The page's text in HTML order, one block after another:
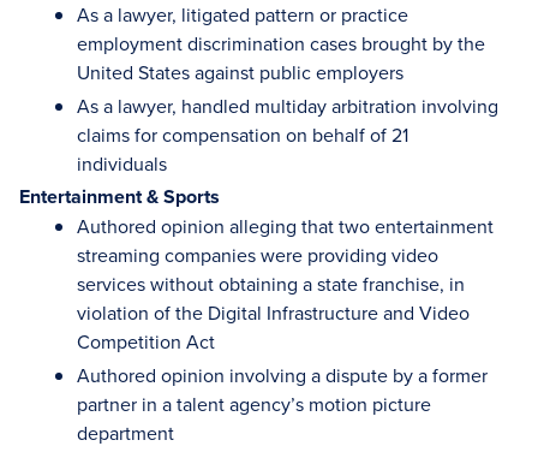
As a lawyer, litigated pattern or practice
employment discrimination cases brought by the
United States against public employers
As a lawyer, handled multiday arbitration involving
claims for compensation on behalf of 21
individuals
Entertainment & Sports
Authored opinion alleging that two entertainment
streaming companies were providing video
services without obtaining a state franchise, in
violation of the Digital Infrastructure and Video
Competition Act
Authored opinion involving a dispute by a former
partner in a talent agency’s motion picture
department